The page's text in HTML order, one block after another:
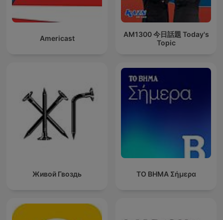
Americast
AM1300 今日話題 Today's
Topic
Живой Гвоздь ΤΟ ΒΗΜΑ Σήμερα